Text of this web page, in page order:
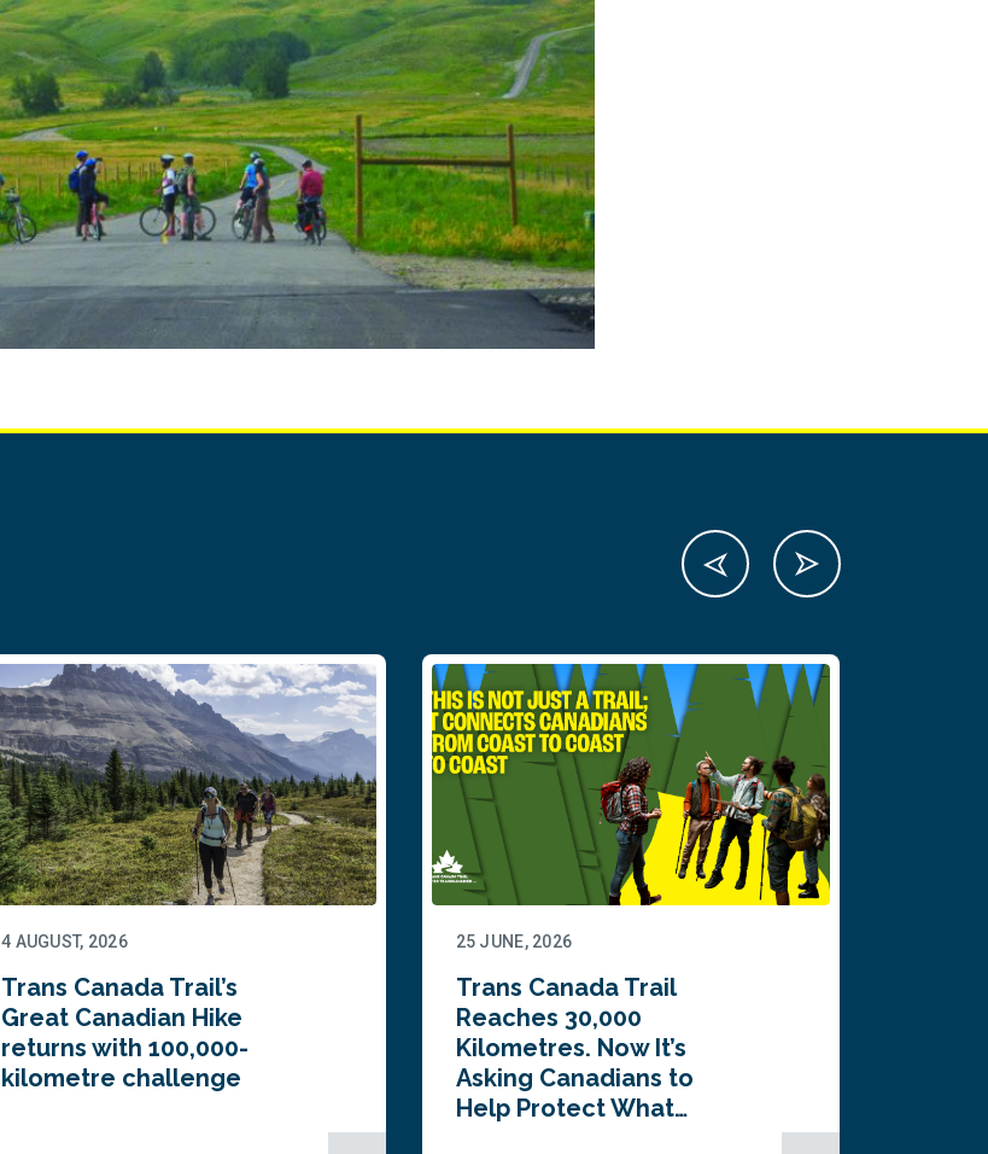
4 AUGUST, 2026
Trans Canada Trail’s
Great Canadian Hike
returns with 100,000-
kilometre challenge
25 JUNE, 2026
Trans Canada Trail
Reaches 30,000
Kilometres. Now It’s
Asking Canadians to
Help Protect What…